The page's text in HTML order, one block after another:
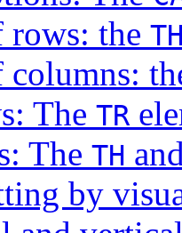
rows: the
columns:
The TR
The TH
by